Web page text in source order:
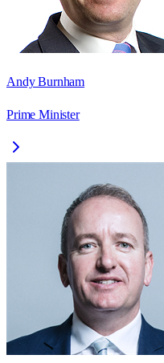
Andy Burnham
Prime Minister